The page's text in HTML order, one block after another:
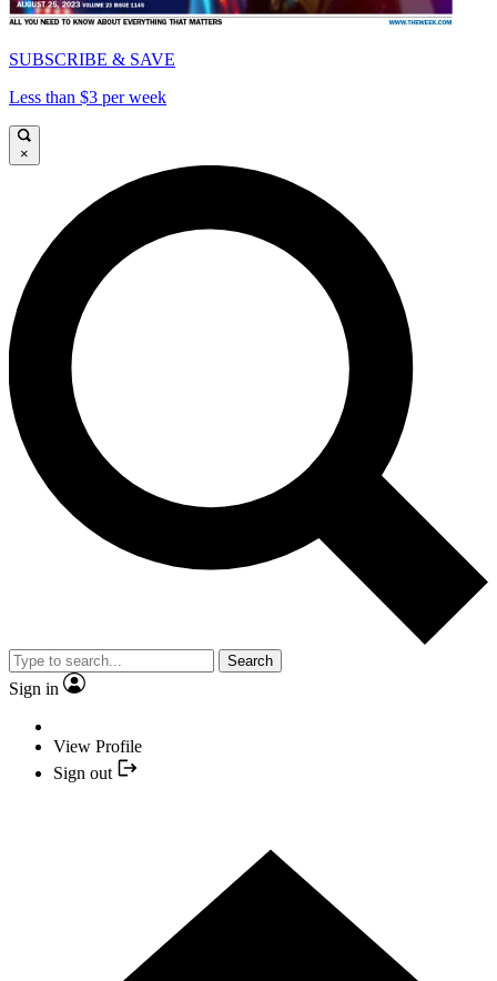
SUBSCRIBE & SAVE
Less than $3 per week
×
Search
Sign in
View Profile
Sign out